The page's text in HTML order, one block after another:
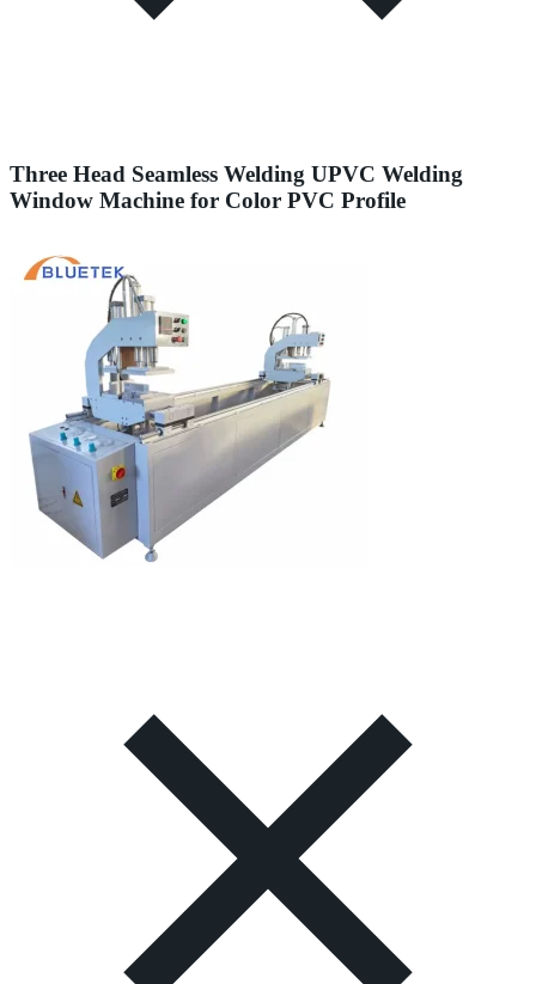
Three Head Seamless Welding UPVC Welding
Window Machine for Color PVC Profile